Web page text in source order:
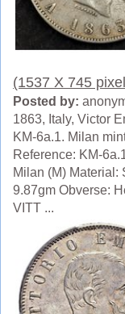
(1537 X 745
Posted by:
1863, Italy, Victor
KM-6a.1. Milan
Reference: KM-
Milan (M) Material:
9.87gm Obverse:
VITT ...